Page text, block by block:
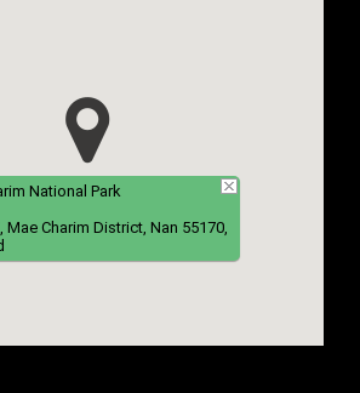
National Park
Mae Charim District, Nan 55170,